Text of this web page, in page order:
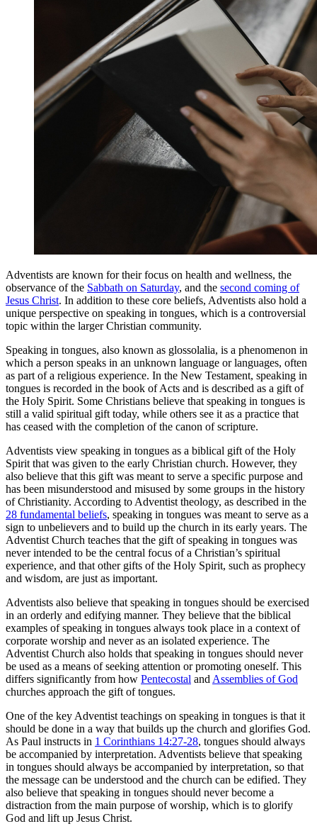
Adventists are known for their focus on health and wellness, the
observance of the Sabbath on Saturday, and the second coming of
Jesus Christ. In addition to these core beliefs, Adventists also hold a
unique perspective on speaking in tongues, which is a controversial
topic within the larger Christian community.
Speaking in tongues, also known as glossolalia, is a phenomenon in
which a person speaks in an unknown language or languages, often
as part of a religious experience. In the New Testament, speaking in
tongues is recorded in the book of Acts and is described as a gift of
the Holy Spirit. Some Christians believe that speaking in tongues is
still a valid spiritual gift today, while others see it as a practice that
has ceased with the completion of the canon of scripture.
Adventists view speaking in tongues as a biblical gift of the Holy
Spirit that was given to the early Christian church. However, they
also believe that this gift was meant to serve a specific purpose and
has been misunderstood and misused by some groups in the history
of Christianity. According to Adventist theology, as described in the
28 fundamental beliefs, speaking in tongues was meant to serve as a
sign to unbelievers and to build up the church in its early years. The
Adventist Church teaches that the gift of speaking in tongues was
never intended to be the central focus of a Christian’s spiritual
experience, and that other gifts of the Holy Spirit, such as prophecy
and wisdom, are just as important.
Adventists also believe that speaking in tongues should be exercised
in an orderly and edifying manner. They believe that the biblical
examples of speaking in tongues always took place in a context of
corporate worship and never as an isolated experience. The
Adventist Church also holds that speaking in tongues should never
be used as a means of seeking attention or promoting oneself. This
differs significantly from how Pentecostal and Assemblies of God
churches approach the gift of tongues.
One of the key Adventist teachings on speaking in tongues is that it
should be done in a way that builds up the church and glorifies God.
As Paul instructs in 1 Corinthians 14:27-28, tongues should always
be accompanied by interpretation. Adventists believe that speaking
in tongues should always be accompanied by interpretation, so that
the message can be understood and the church can be edified. They
also believe that speaking in tongues should never become a
distraction from the main purpose of worship, which is to glorify
God and lift up Jesus Christ.